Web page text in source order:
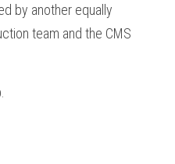
by another equally
team and the CMS